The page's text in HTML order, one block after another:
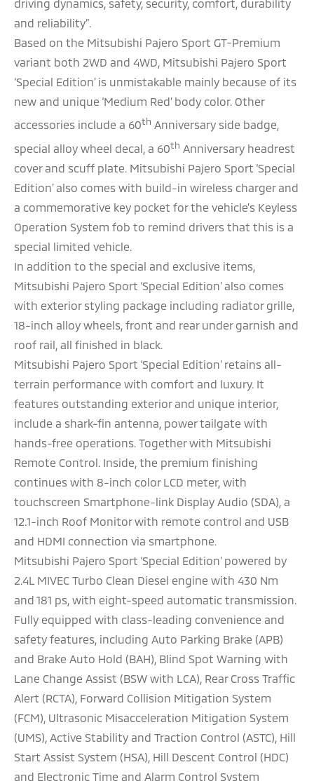
driving dynamics, safety, security, comfort, durability
and reliability”.
Based on the Mitsubishi Pajero Sport GT-Premium
variant both 2WD and 4WD, Mitsubishi Pajero Sport
‘Special Edition’ is unmistakable mainly because of its
new and unique ‘Medium Red’ body color. Other
accessories include a 60th Anniversary side badge,
special alloy wheel decal, a 60th Anniversary headrest
cover and scuff plate. Mitsubishi Pajero Sport ‘Special
Edition’ also comes with build-in wireless charger and
a commemorative key pocket for the vehicle’s Keyless
Operation System fob to remind drivers that this is a
special limited vehicle.
In addition to the special and exclusive items,
Mitsubishi Pajero Sport ‘Special Edition’ also comes
with exterior styling package including radiator grille,
18-inch alloy wheels, front and rear under garnish and
roof rail, all finished in black.
Mitsubishi Pajero Sport ‘Special Edition’ retains all-
terrain performance with comfort and luxury. It
features outstanding exterior and unique interior,
include a shark-fin antenna, power tailgate with
hands-free operations. Together with Mitsubishi
Remote Control. Inside, the premium finishing
continues with 8-inch color LCD meter, with
touchscreen Smartphone-link Display Audio (SDA), a
12.1-inch Roof Monitor with remote control and USB
and HDMI connection via smartphone.
Mitsubishi Pajero Sport ‘Special Edition’ powered by
2.4L MIVEC Turbo Clean Diesel engine with 430 Nm
and 181 ps, with eight-speed automatic transmission.
Fully equipped with class-leading convenience and
safety features, including Auto Parking Brake (APB)
and Brake Auto Hold (BAH), Blind Spot Warning with
Lane Change Assist (BSW with LCA), Rear Cross Traffic
Alert (RCTA), Forward Collision Mitigation System
(FCM), Ultrasonic Misacceleration Mitigation System
(UMS), Active Stability and Traction Control (ASTC), Hill
Start Assist System (HSA), Hill Descent Control (HDC)
and Electronic Time and Alarm Control System